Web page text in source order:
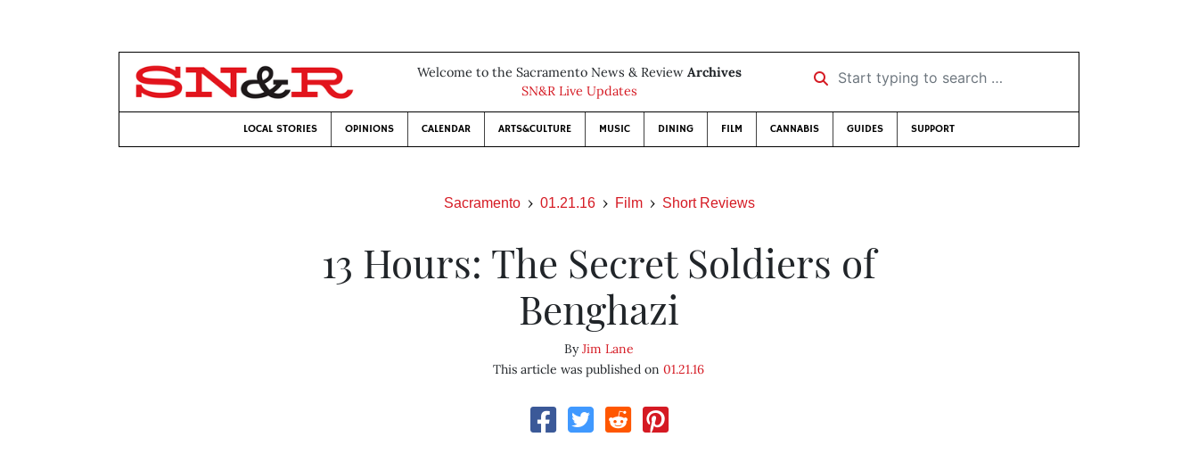
Welcome to the Sacramento News & Review Archives
SN&R Live Updates
Start typing to search …
LOCAL STORIES OPINIONS CALENDAR ARTS&CULTURE MUSIC DINING FILM CANNABIS GUIDES SUPPORT
Sacramento 01.21.16 Film Short Reviews
13 Hours: The Secret Soldiers of
Benghazi
ByJim Lane
This article was published on01.21.16